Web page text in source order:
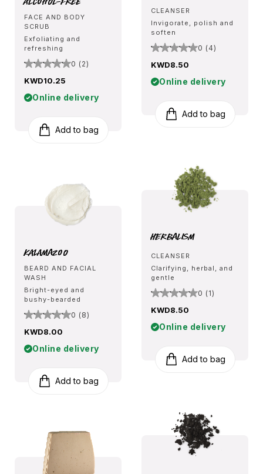
FACE AND BODY
SCRUB
Exfoliating and
refreshing
0 (2)
KWD10.25
Online delivery
Add to bag
Kalamazoo
BEARD AND FACIAL
WASH
Bright-eyed and
bushy-bearded
0 (8)
KWD8.00
Online delivery
Add to bag
CLEANSER
Invigorate, polish and
soften
0 (4)
KWD8.50
Online delivery
Add to bag
Herbalism
CLEANSER
Clarifying, herbal, and
gentle
0 (1)
KWD8.50
Online delivery
Add to bag